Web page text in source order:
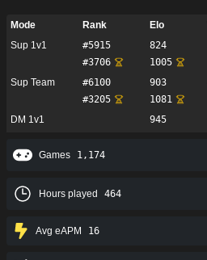
Mode Rank Elo
Sup 1v1
#5915 824
#3706
1005
Sup Team
#6100 903
#3205
1081
DM 1v1
945
Games 1,174
Hours played 464
Avg eAPM 16